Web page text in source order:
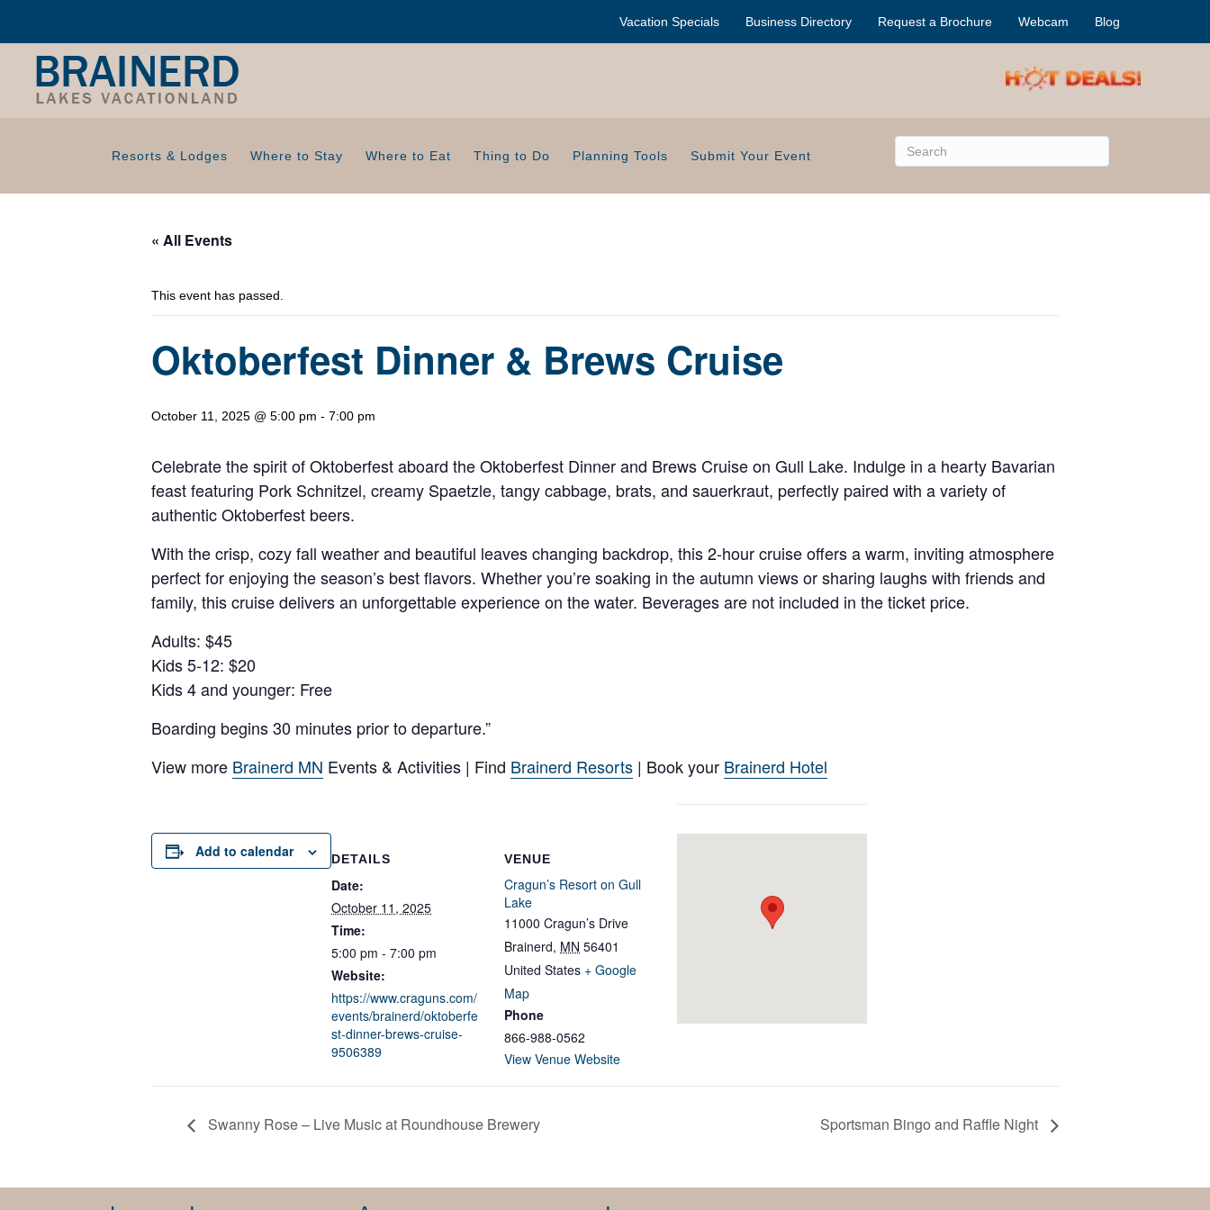
Vacation Specials Business Directory Request a Brochure Webcam Blog
Resorts & Lodges Where to Stay Where to Eat Thing to Do Planning Tools Submit Your Event
« All Events
This event has passed.
Oktoberfest Dinner & Brews Cruise
October 11, 2025 @ 5:00 pm - 7:00 pm
Celebrate the spirit of Oktoberfest aboard the Oktoberfest Dinner and Brews Cruise on Gull Lake. Indulge in a hearty Bavarian
feast featuring Pork Schnitzel, creamy Spaetzle, tangy cabbage, brats, and sauerkraut, perfectly paired with a variety of
authentic Oktoberfest beers.
With the crisp, cozy fall weather and beautiful leaves changing backdrop, this 2-hour cruise offers a warm, inviting atmosphere
perfect for enjoying the season’s best flavors. Whether you’re soaking in the autumn views or sharing laughs with friends and
family, this cruise delivers an unforgettable experience on the water. Beverages are not included in the ticket price.
Adults: $45
Kids 5-12: $20
Kids 4 and younger: Free
Boarding begins 30 minutes prior to departure.”
View more Brainerd MN Events & Activities | Find Brainerd Resorts | Book your Brainerd Hotel
Add to calendar DETAILS
Date:
October 11, 2025
Time:
5:00 pm - 7:00 pm
Website:
https://www.craguns.com/
events/brainerd/oktoberfe
st-dinner-brews-cruise-
9506389
VENUE
Cragun’s Resort on Gull
Lake
11000 Cragun’s Drive
Brainerd, MN 56401
United States + Google
Map
Phone
866-988-0562
View Venue Website
Swanny Rose – Live Music at Roundhouse Brewery Sportsman Bingo and Raffle Night